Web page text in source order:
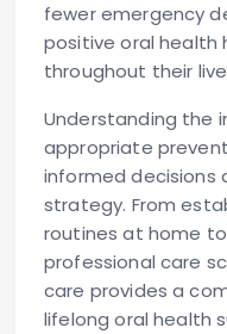
fewer emergency
positive oral
throughout their
Understanding the
appropriate
informed decisions
strategy. From
routines at home
professional care
care provides a
lifelong oral health